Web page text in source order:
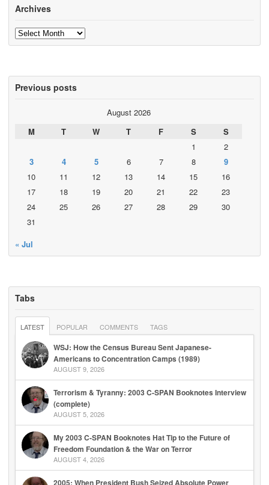
Archives
Archives
Previous posts
August 2026
M
T W T F S
S
1
2
3
4 5 6 7 8
9
10
11 12 13 14 15
16
17
18 19 20 21 22
23
24
25 26 27 28 29
30
31
« Jul
Tabs
LATEST POPULAR COMMENTS TAGS
WSJ: How the Census Bureau Sent Japanese-
Americans to Concentration Camps (1989)
AUGUST 9, 2026
Terrorism & Tyranny: 2003 C-SPAN Booknotes Interview
(complete)
AUGUST 5, 2026
My 2003 C-SPAN Booknotes Hat Tip to the Future of
Freedom Foundation & the War on Terror
AUGUST 4, 2026
2005: When President Bush Seized Absolute Power